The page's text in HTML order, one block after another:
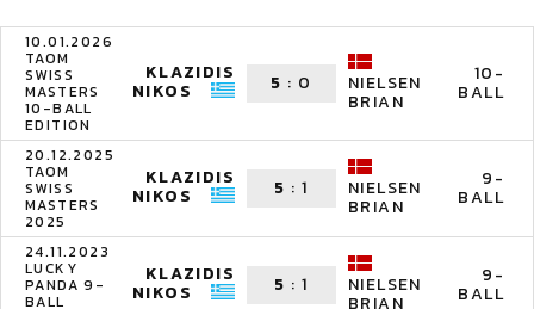
10.01.2026
TAOM
SWISS
MASTERS
10-BALL
EDITION
KLAZIDIS
NIKOS 5 : 0 NIELSEN
BRIAN
10-
BALL
20.12.2025
TAOM
SWISS
MASTERS
2025
KLAZIDIS
NIKOS 5 :1 NIELSEN
BRIAN
9-
BALL
24.11.2023
LUCKY
PANDA 9-
BALL
KLAZIDIS
NIKOS 5 :1 NIELSEN 9-
BALL